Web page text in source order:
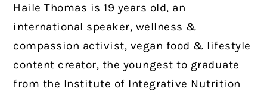
Haile Thomas is 19 years old, an
international speaker, wellness &
compassion activist, vegan food & lifestyle
content creator, the youngest to graduate
from the Institute of Integrative Nutrition